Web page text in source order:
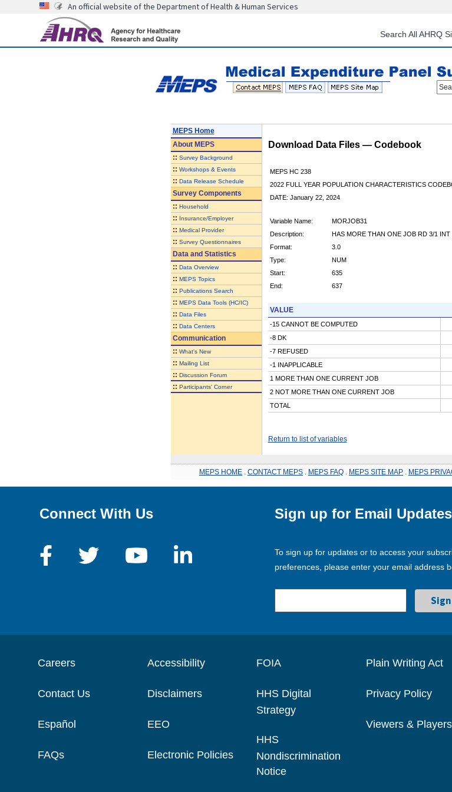
content
An official website of the Department of Health & Human Services
Search All AHRQ
MEPS Home
AboutMEPS
:: Survey Background
:: Workshops & Events
:: Data Release Schedule
Survey Components
:: Household
:: Insurance/Employer
:: Medical Provider
:: Survey Questionnaires
Data and Statistics
:: Data Overview
:: MEPS Topics
:: Publications Search
:: MEPS Data Tools (HC/IC)
:: Data Files
:: Data Centers
Communication
:: What's New
:: Mailing List
:: Discussion Forum
:: Participants' Corner
Download Data Files — Codebook
MEPS HC 238
2022 FULL YEAR POPULATION CHARACTERISTICS
DATE: January 22, 2024
Variable Name:
MORJOB31
Description:
HAS MORE THAN ONE JOB RD 3/1 INT
Format:
3.0
Type:
NUM
Start:
635
End:
637
VALUE
-15 CANNOT BE COMPUTED
-8 DK
-7 REFUSED
-1 INAPPLICABLE
1 MORE THAN ONE CURRENT JOB
2 NOT MORE THAN ONE CURRENT JOB
TOTAL
Return to list of variables
MEPS HOME CONTACT MEPS MEPS FAQ MEPS SITE MAP MEPS
Connect With Us Sign up for Email Updates
To sign up for updates or to access your
preferences, please enter your email address
Careers
Contact Us
Español
FAQs
Accessibility
Disclaimers
EEO
Electronic Policies
FOIA
HHS Digital
Strategy
HHS
Nondiscrimination
Notice
Plain Writing Act
Privacy Policy
Viewers & Players